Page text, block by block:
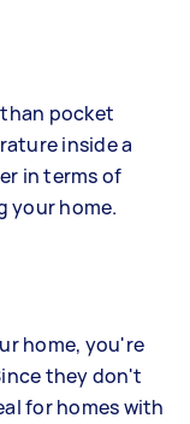
pocket
inside a
in terms of
your home.
home, you're
they don't
for homes with